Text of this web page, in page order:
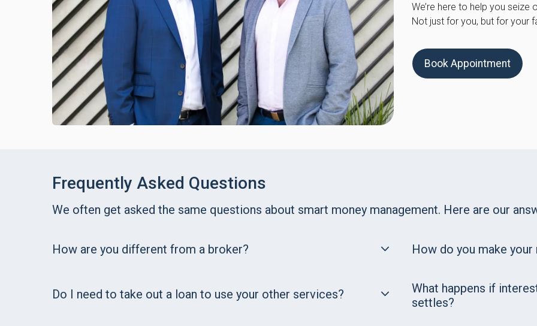
We’re here to help you
Not just for you, but for your
Book Appointment
Frequently Asked Questions
We often get asked the same questions about smart money management. Here are our
How are you different from a broker? How do you make your
Do I need to take out a loan to use your other services?
What happens if
settles?